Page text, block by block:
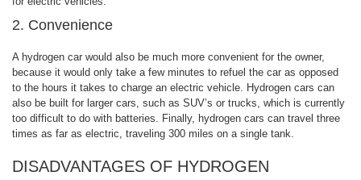
2. Convenience
A hydrogen car would also be much more convenient for the owner,
because it would only take a few minutes to refuel the car as opposed
to the hours it takes to charge an electric vehicle. Hydrogen cars can
also be built for larger cars, such as SUV’s or trucks, which is currently
too difficult to do with batteries. Finally, hydrogen cars can travel three
times as far as electric, traveling 300 miles on a single tank.
DISADVANTAGES OF HYDROGEN